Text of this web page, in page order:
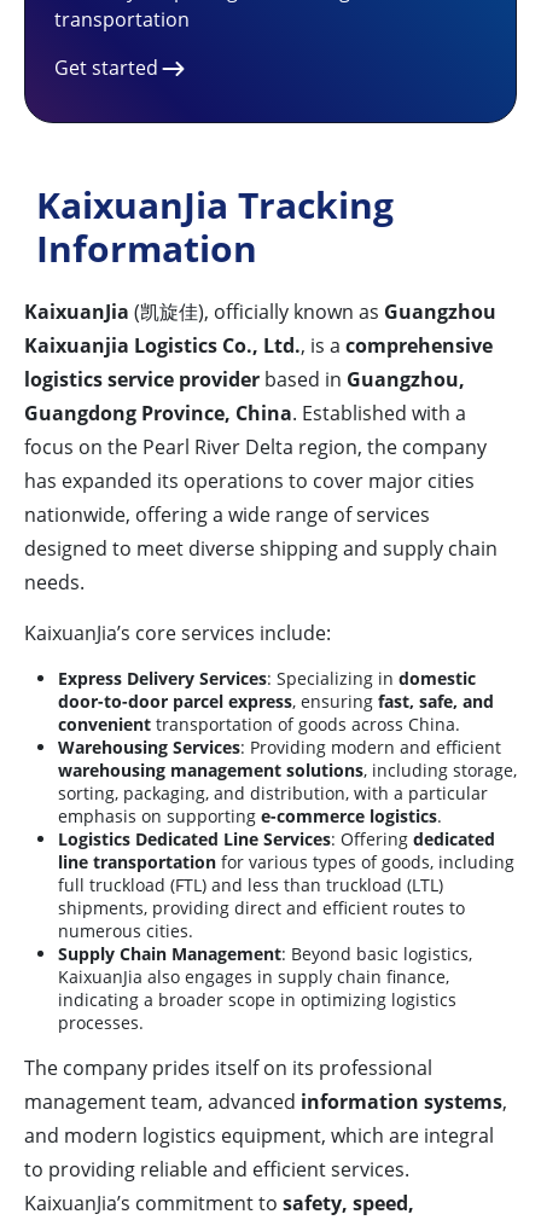
transportation
Get started
KaixuanJia Tracking
Information
KaixuanJia (凯旋佳), officially known as Guangzhou
Kaixuanjia Logistics Co., Ltd., is a comprehensive
logistics service provider based in Guangzhou,
Guangdong Province, China. Established with a
focus on the Pearl River Delta region, the company
has expanded its operations to cover major cities
nationwide, offering a wide range of services
designed to meet diverse shipping and supply chain
needs.
KaixuanJia’s core services include:
Express Delivery Services: Specializing in domestic
door-to-door parcel express, ensuring fast, safe, and
convenient transportation of goods across China.
Warehousing Services: Providing modern and efficient
warehousing management solutions, including storage,
sorting, packaging, and distribution, with a particular
emphasis on supporting e-commerce logistics.
Logistics Dedicated Line Services: Offering dedicated
line transportation for various types of goods, including
full truckload (FTL) and less than truckload (LTL)
shipments, providing direct and efficient routes to
numerous cities.
Supply Chain Management: Beyond basic logistics,
KaixuanJia also engages in supply chain finance,
indicating a broader scope in optimizing logistics
processes.
The company prides itself on its professional
management team, advanced information systems,
and modern logistics equipment, which are integral
to providing reliable and efficient services.
KaixuanJia’s commitment to safety, speed,